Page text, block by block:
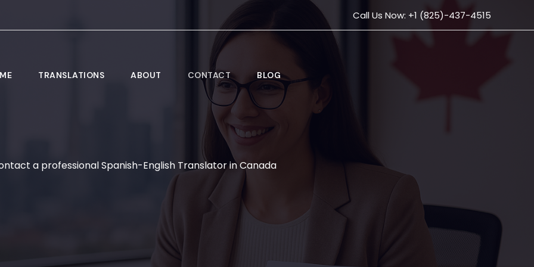
Call Us Now: +1 (825)-437-4515
TRANSLATIONS ABOUT CONTACT BLOG
a professional Spanish-English Translator in Canada